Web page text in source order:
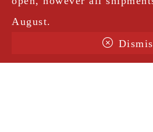
August.